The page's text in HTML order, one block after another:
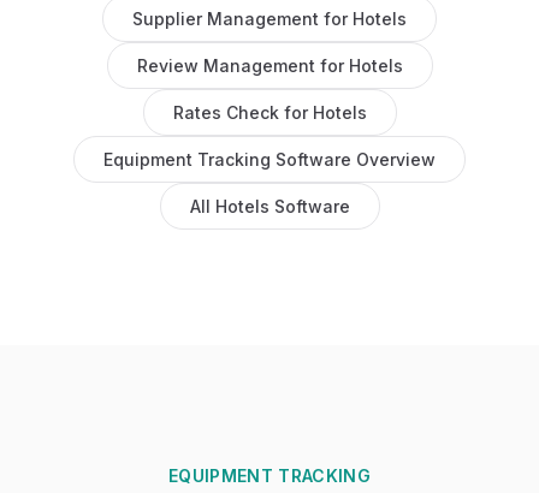
Supplier Management for Hotels
Review Management for Hotels
Rates Check for Hotels
Equipment Tracking Software Overview
All Hotels Software
EQUIPMENT TRACKING